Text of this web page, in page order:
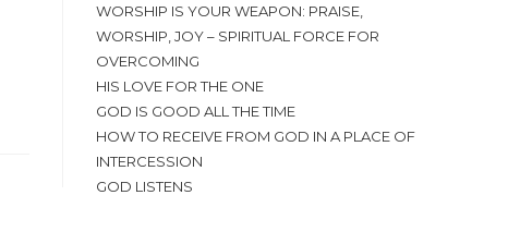
WORSHIP IS YOUR WEAPON: PRAISE,
WORSHIP, JOY – SPIRITUAL FORCE FOR
OVERCOMING
HIS LOVE FOR THE ONE
GOD IS GOOD ALL THE TIME
HOW TO RECEIVE FROM GOD IN A PLACE OF
INTERCESSION
GOD LISTENS